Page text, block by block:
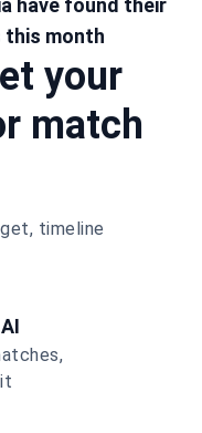
have found their
month
your
match
timeline